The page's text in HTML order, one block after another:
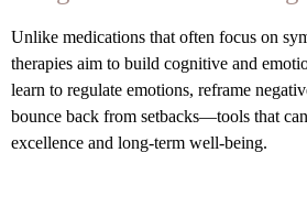
Unlike medications that often focus on
therapies aim to build cognitive and
learn to regulate emotions, reframe
bounce back from setbacks—tools that
excellence and long-term well-being.